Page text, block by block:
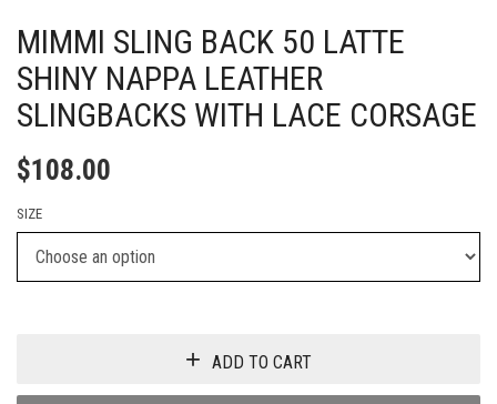
MIMMI SLING BACK 50 LATTE
SHINY NAPPA LEATHER
SLINGBACKS WITH LACE CORSAGE
$108.00
SIZE
ADD TO CART